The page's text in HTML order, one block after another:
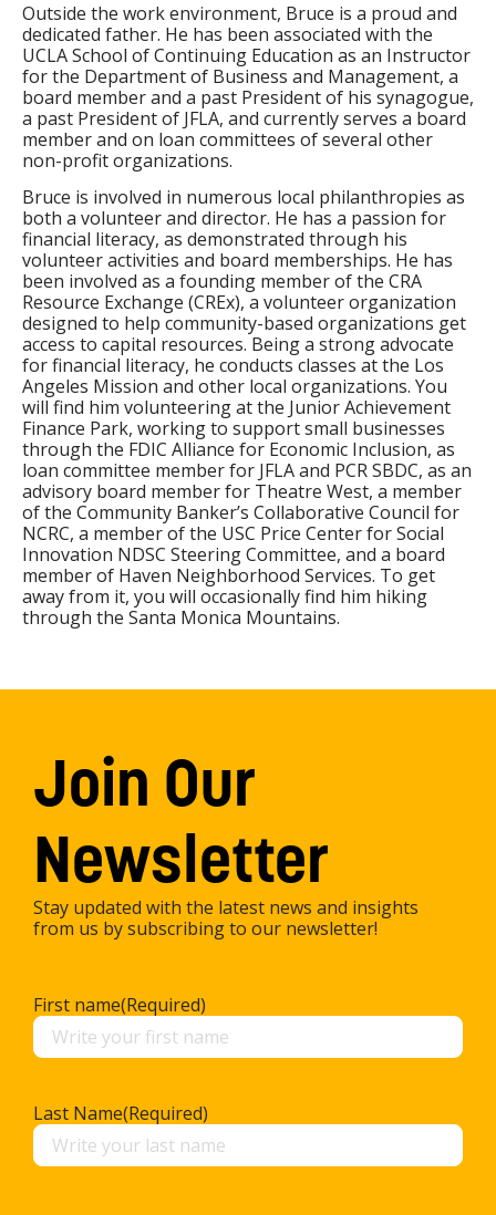
Outside the work environment, Bruce is a proud and
dedicated father. He has been associated with the
UCLA School of Continuing Education as an Instructor
for the Department of Business and Management, a
board member and a past President of his synagogue,
a past President of JFLA, and currently serves a board
member and on loan committees of several other
non-profit organizations.
Bruce is involved in numerous local philanthropies as
both a volunteer and director. He has a passion for
financial literacy, as demonstrated through his
volunteer activities and board memberships. He has
been involved as a founding member of the CRA
Resource Exchange (CREx), a volunteer organization
designed to help community-based organizations get
access to capital resources. Being a strong advocate
for financial literacy, he conducts classes at the Los
Angeles Mission and other local organizations. You
will find him volunteering at the Junior Achievement
Finance Park, working to support small businesses
through the FDIC Alliance for Economic Inclusion, as
loan committee member for JFLA and PCR SBDC, as an
advisory board member for Theatre West, a member
of the Community Banker’s Collaborative Council for
NCRC, a member of the USC Price Center for Social
Innovation NDSC Steering Committee, and a board
member of Haven Neighborhood Services. To get
away from it, you will occasionally find him hiking
through the Santa Monica Mountains.
Join Our
Newsletter
Stay updated with the latest news and insights
from us by subscribing to our newsletter!
First name(Required)
Last Name(Required)